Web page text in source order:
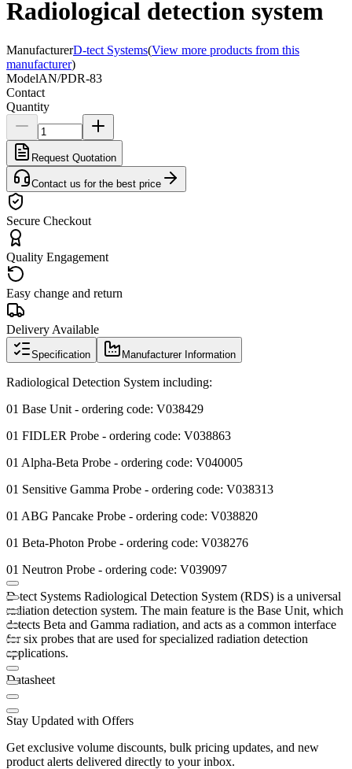
Radiological detection system
ManufacturerD-tect Systems(View more products from this
manufacturer)
ModelAN/PDR-83
Contact
Quantity
Request Quotation
Contact us for the best price
Secure Checkout
Quality Engagement
Easy change and return
Delivery Available
Specification Manufacturer Information
Radiological Detection System including:
01 Base Unit - ordering code: V038429
01 FIDLER Probe - ordering code: V038863
01 Alpha-Beta Probe - ordering code: V040005
01 Sensitive Gamma Probe - ordering code: V038313
01 ABG Pancake Probe - ordering code: V038820
01 Beta-Photon Probe - ordering code: V038276
01 Neutron Probe - ordering code: V039097
D-tect Systems Radiological Detection System (RDS) is a universal
radiation detection system. The main feature is the Base Unit, which
detects Beta and Gamma radiation, and acts as a common interface
for six probes that are used for specialized radiation detection
applications. ​
Datasheet
Stay Updated with Offers
Get exclusive volume discounts, bulk pricing updates, and new
product alerts delivered directly to your inbox.